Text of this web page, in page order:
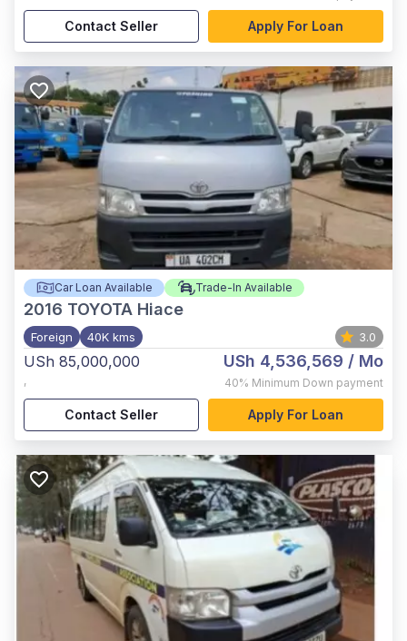
Contact Seller Apply For Loan
Car Loan Available Trade-In Available
2016 TOYOTA Hiace
Foreign 40K kms 3.0
USh 85,000,000
,
USh 4,536,569 / Mo
40% Minimum Down payment
Contact Seller Apply For Loan